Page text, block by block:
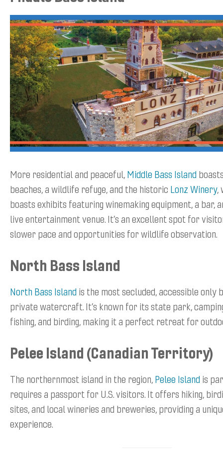
More residential and peaceful,Middle Bass Island
beaches, a wildlife refuge, and the historic Lonz Winery,
boasts exhibits featuring winemaking equipment, a bar,
live entertainment venue. It’s an excellent spot for
slower pace and opportunities for wildlife observation.
North Bass Island
North Bass Island is the most secluded, accessible only
private watercraft. It’s known for its state park,
fishing, and birding, making it a perfect retreat for
Pelee Island (Canadian Territory)
The northernmost island in the region,Pelee Island is
requires a passport for U.S. visitors. It offers hiking,
sites, and local wineries and breweries, providing a
experience.